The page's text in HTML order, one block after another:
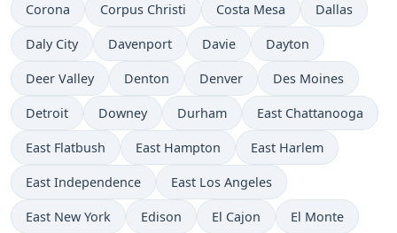
Corona Corpus Christi Costa Mesa Dallas
Daly City Davenport Davie Dayton
Deer Valley Denton Denver Des Moines
Detroit Downey Durham East Chattanooga
East Flatbush East Hampton East Harlem
East Independence East Los Angeles
East New York Edison El Cajon El Monte